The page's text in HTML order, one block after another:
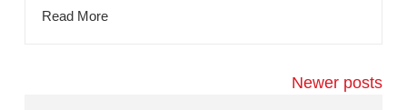
Read More
Newer posts